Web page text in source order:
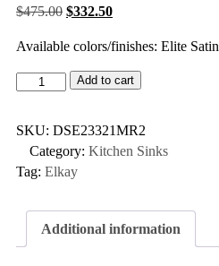
$475.00 $332.50
Available colors/finishes: Elite Satin
Add to cart
SKU: DSE23321MR2
Category: Kitchen Sinks
Tag: Elkay
Additional information